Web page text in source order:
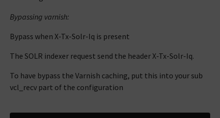
Bypassing varnish:
Bypass when X-Tx-Solr-Iq is present
The SOLR indexer request send the header X-Tx-Solr-Iq.
To have bypass the Varnish caching, put this into your sub
vcl_recv part of the configuration